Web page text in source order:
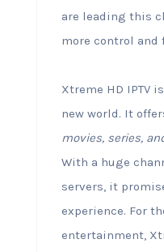
are leading this
more control
Xtreme HD IPTV
new world. It
movies, series,
With a huge
servers, it
experience. For
entertainment,